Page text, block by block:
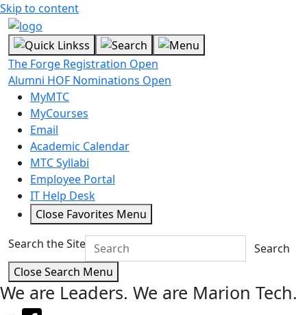
Skip to content
The Forge Registration Open
Alumni HOF Nominations Open
MyMTC
MyCourses
Email
Academic Calendar
MTC Syllabi
Employee Portal
IT Help Desk
Close Favorites Menu
Search the Site
Search
Close Search Menu
We are Leaders. We are Marion Tech.